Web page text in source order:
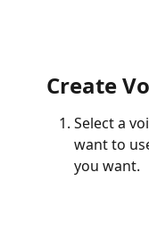
Create
Select a
want to
you want.